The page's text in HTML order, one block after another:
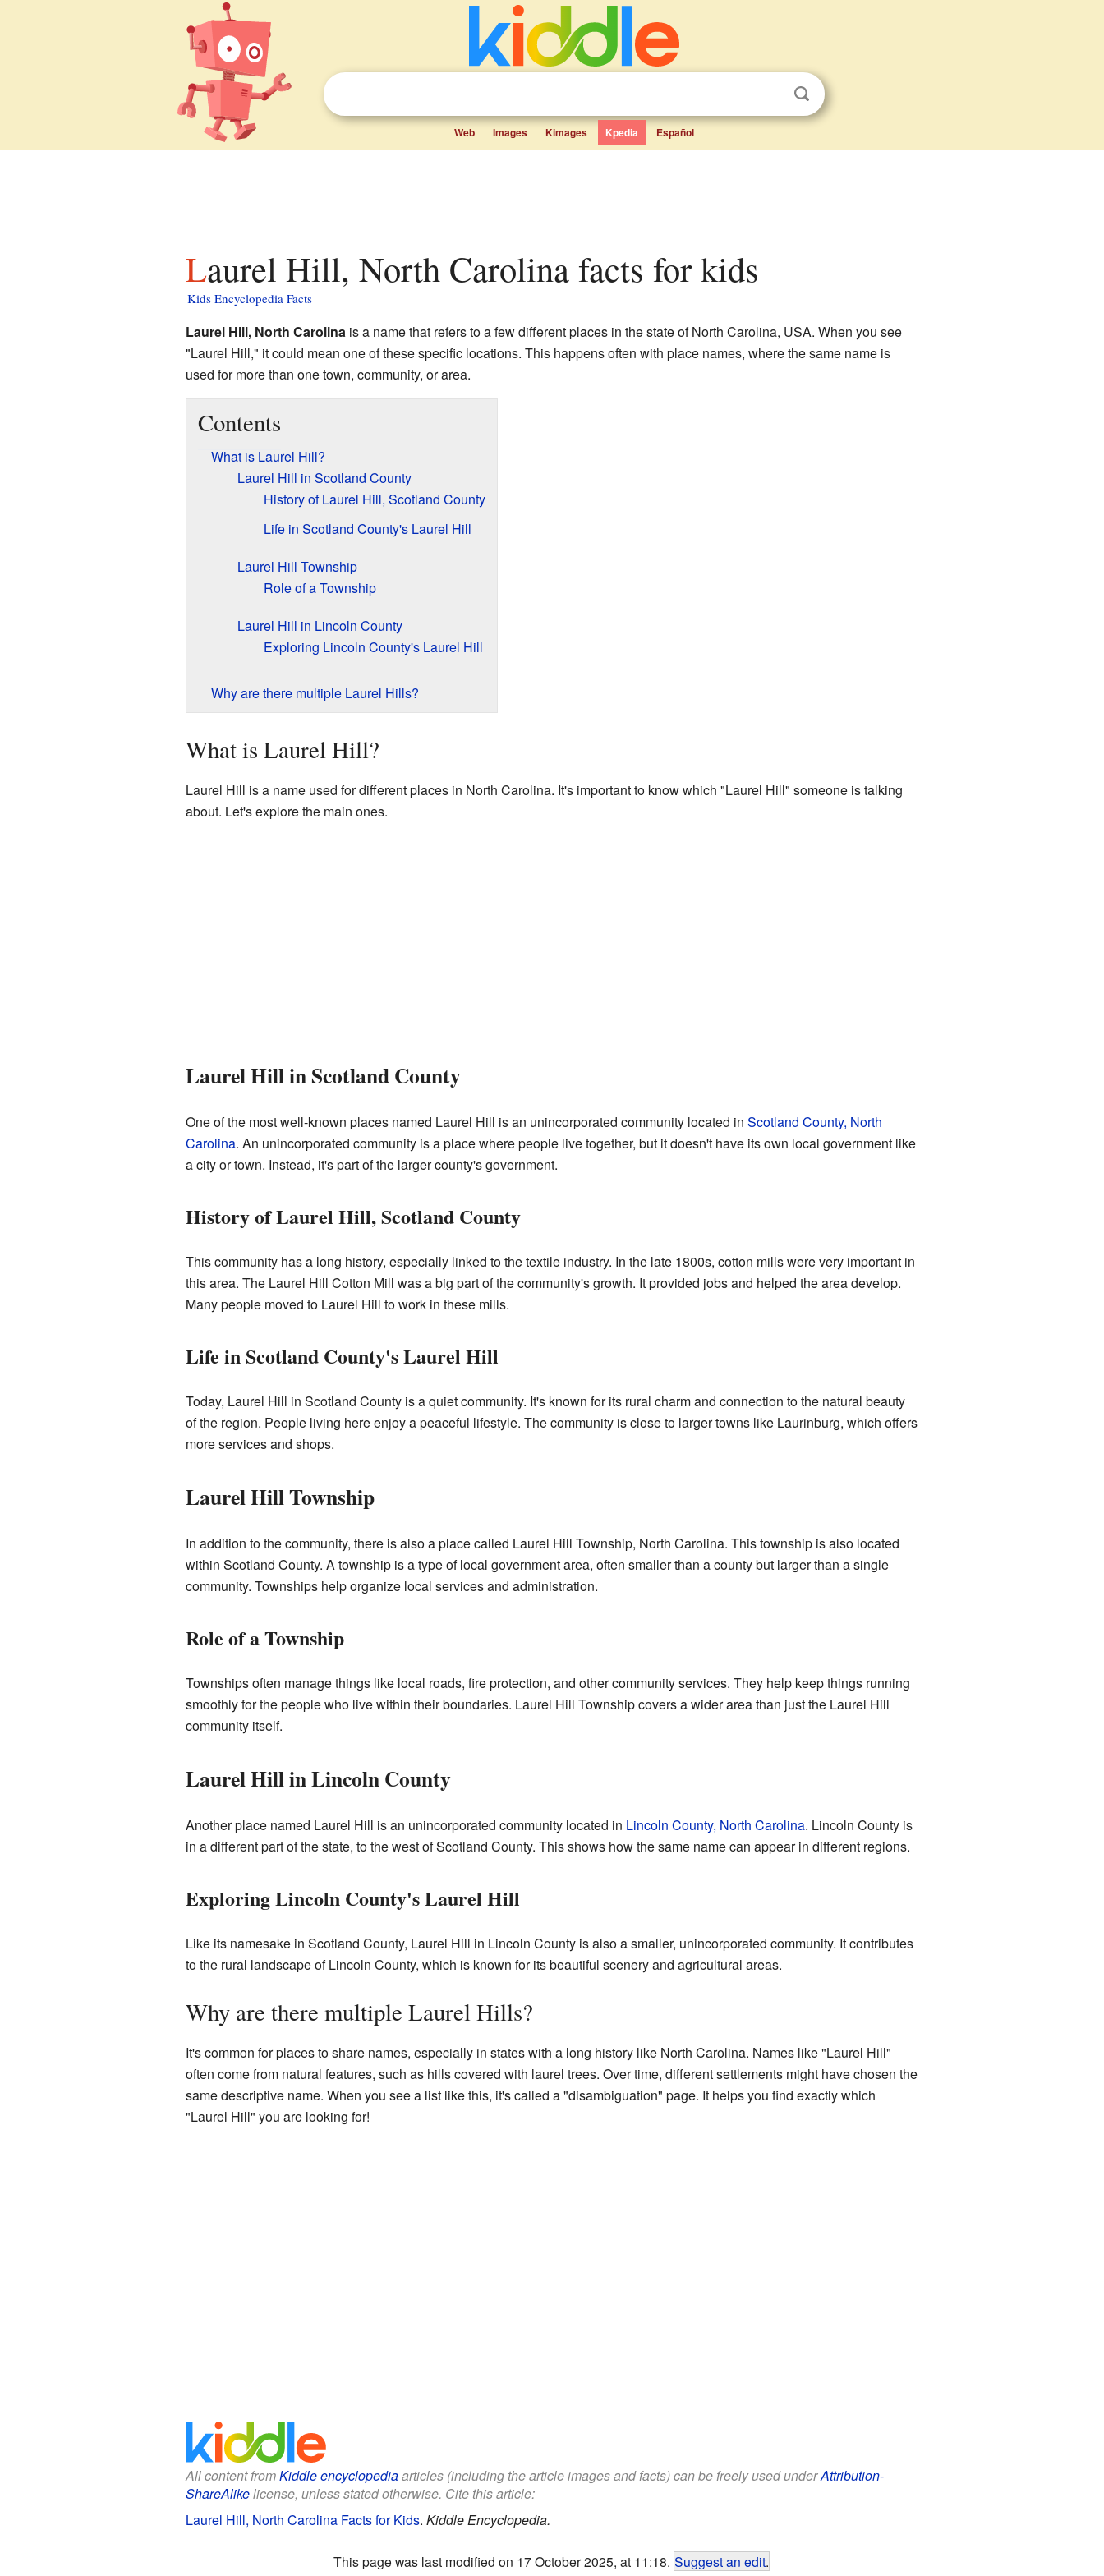
Web Images Kimages Kpedia Español
Laurel Hill, North Carolina facts for kids
Kids Encyclopedia Facts
Laurel Hill, North Carolinais a name that refers to a few different places in the state of North Carolina, USA. When you see
"Laurel Hill," it could mean one of these specific locations. This happens often with place names, where the same name is
used for more than one town, community, or area.
Contents
What is Laurel Hill?
Laurel Hill in Scotland County
History of Laurel Hill, Scotland County
Life in Scotland County's Laurel Hill
Laurel Hill Township
Role of a Township
Laurel Hill in Lincoln County
Exploring Lincoln County's Laurel Hill
Why are there multiple Laurel Hills?
What is Laurel Hill?
Laurel Hill is a name used for different places in North Carolina. It's important to know which "Laurel Hill" someone is talking
about. Let's explore the main ones.
Laurel Hill in Scotland County
One of the most well-known places named Laurel Hill is an unincorporated community located in Scotland County, North
Carolina. An unincorporated community is a place where people live together, but it doesn't have its own local government like
a city or town. Instead, it's part of the larger county's government.
History of Laurel Hill, Scotland County
This community has a long history, especially linked to the textile industry. In the late 1800s, cotton mills were very important in
this area. The Laurel Hill Cotton Mill was a big part of the community's growth. It provided jobs and helped the area develop.
Many people moved to Laurel Hill to work in these mills.
Life in Scotland County's Laurel Hill
Today, Laurel Hill in Scotland County is a quiet community. It's known for its rural charm and connection to the natural beauty
of the region. People living here enjoy a peaceful lifestyle. The community is close to larger towns like Laurinburg, which offers
more services and shops.
Laurel Hill Township
In addition to the community, there is also a place called Laurel Hill Township, North Carolina. This township is also located
within Scotland County. A township is a type of local government area, often smaller than a county but larger than a single
community. Townships help organize local services and administration.
Role of a Township
Townships often manage things like local roads, fire protection, and other community services. They help keep things running
smoothly for the people who live within their boundaries. Laurel Hill Township covers a wider area than just the Laurel Hill
community itself.
Laurel Hill in Lincoln County
Another place named Laurel Hill is an unincorporated community located in Lincoln County, North Carolina. Lincoln County is
in a different part of the state, to the west of Scotland County. This shows how the same name can appear in different regions.
Exploring Lincoln County's Laurel Hill
Like its namesake in Scotland County, Laurel Hill in Lincoln County is also a smaller, unincorporated community. It contributes
to the rural landscape of Lincoln County, which is known for its beautiful scenery and agricultural areas.
Why are there multiple Laurel Hills?
It's common for places to share names, especially in states with a long history like North Carolina. Names like "Laurel Hill"
often come from natural features, such as hills covered with laurel trees. Over time, different settlements might have chosen the
same descriptive name. When you see a list like this, it's called a "disambiguation" page. It helps you find exactly which
"Laurel Hill" you are looking for!
All content fromKiddle encyclopediaarticles (including the article images and facts) can be freely used underAttribution-
ShareAlikelicense, unless stated otherwise. Cite this article:
Laurel Hill, North Carolina Facts for Kids. Kiddle Encyclopedia.
This page was last modified on 17 October 2025, at 11:18. Suggest an edit.